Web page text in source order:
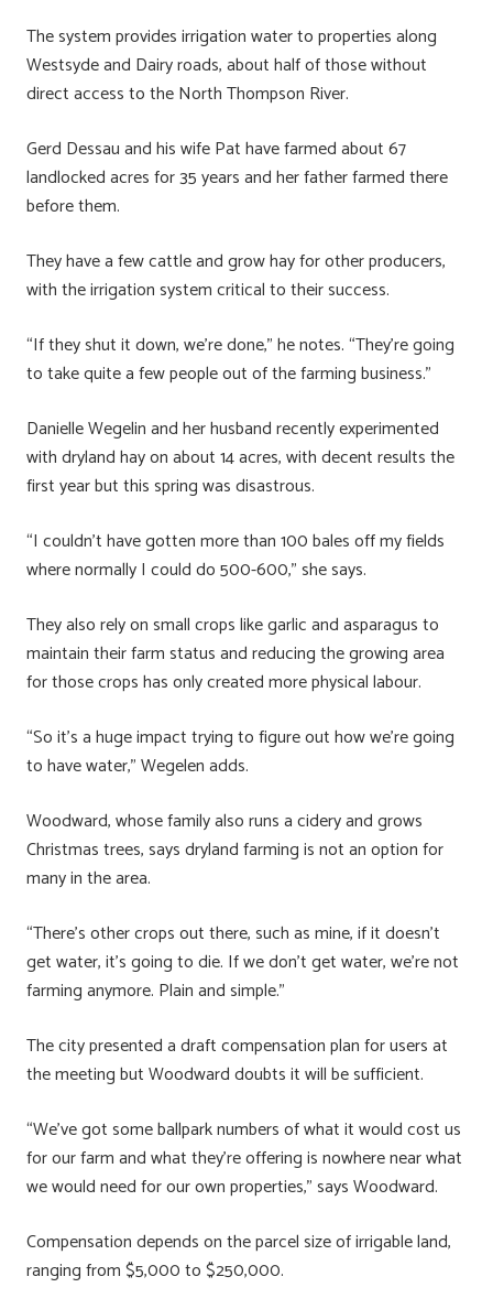
The system provides irrigation water to properties along
Westsyde and Dairy roads, about half of those without
direct access to the North Thompson River.
Gerd Dessau and his wife Pat have farmed about 67
landlocked acres for 35 years and her father farmed there
before them.
They have a few cattle and grow hay for other producers,
with the irrigation system critical to their success.
“If they shut it down, we’re done,” he notes. “They’re going
to take quite a few people out of the farming business.”
Danielle Wegelin and her husband recently experimented
with dryland hay on about 14 acres, with decent results the
first year but this spring was disastrous.
“I couldn’t have gotten more than 100 bales off my fields
where normally I could do 500-600,” she says.
They also rely on small crops like garlic and asparagus to
maintain their farm status and reducing the growing area
for those crops has only created more physical labour.
“So it’s a huge impact trying to figure out how we’re going
to have water,” Wegelen adds.
Woodward, whose family also runs a cidery and grows
Christmas trees, says dryland farming is not an option for
many in the area.
“There’s other crops out there, such as mine, if it doesn’t
get water, it’s going to die. If we don’t get water, we’re not
farming anymore. Plain and simple.”
The city presented a draft compensation plan for users at
the meeting but Woodward doubts it will be sufficient.
“We’ve got some ballpark numbers of what it would cost us
for our farm and what they’re offering is nowhere near what
we would need for our own properties,” says Woodward.
Compensation depends on the parcel size of irrigable land,
ranging from $5,000 to $250,000.